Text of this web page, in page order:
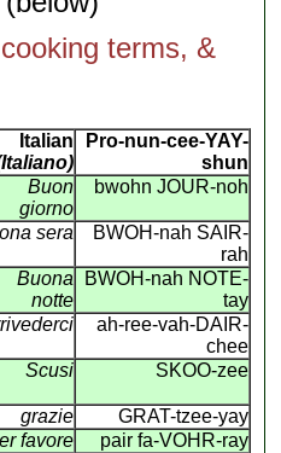
terms, &
Italian
Pro-nun-cee-YAY-
shun
Buon
giorno
bwohn JOUR-noh
sera
BWOH-nah SAIR-
rah
Buona
notte
BWOH-nah NOTE-
tay
ah-ree-vah-DAIR-
chee
Scusi SKOO-zee
grazie
GRAT-tzee-yay
favore
pair fa-VOHR-ray